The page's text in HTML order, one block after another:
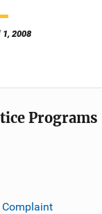
2008
Programs
Complaint